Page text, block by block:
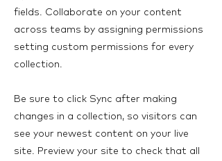
fields. Collaborate on your content
across teams by assigning permissions
setting custom permissions for every
collection.
Be sure to click Sync after making
changes in a collection, so visitors can
see your newest content on your live
site. Preview your site to check that all